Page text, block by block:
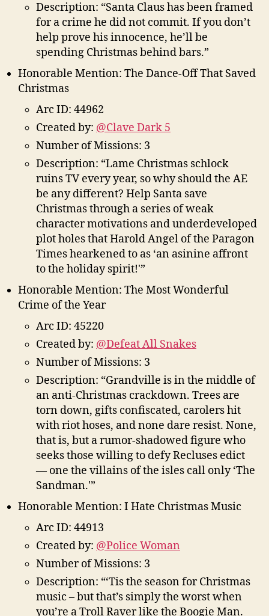
Description: “Santa Claus has been framed
for a crime he did not commit. If you don’t
help prove his innocence, he’ll be
spending Christmas behind bars.”
Honorable Mention: The Dance-Off That Saved
Christmas
Arc ID: 44962
Created by: @Clave Dark 5
Number of Missions: 3
Description: “Lame Christmas schlock
ruins TV every year, so why should the AE
be any different? Help Santa save
Christmas through a series of weak
character motivations and underdeveloped
plot holes that Harold Angel of the Paragon
Times hearkened to as ‘an asinine affront
to the holiday spirit!'”
Honorable Mention: The Most Wonderful
Crime of the Year
Arc ID: 45220
Created by: @Defeat All Snakes
Number of Missions: 3
Description: “Grandville is in the middle of
an anti-Christmas crackdown. Trees are
torn down, gifts confiscated, carolers hit
with riot hoses, and none dare resist. None,
that is, but a rumor-shadowed figure who
seeks those willing to defy Recluses edict
— one the villains of the isles call only ‘The
Sandman.'”
Honorable Mention: I Hate Christmas Music
Arc ID: 44913
Created by: @Police Woman
Number of Missions: 3
Description: “‘Tis the season for Christmas
music – but that’s simply the worst when
you’re a Troll Raver like the Boogie Man.